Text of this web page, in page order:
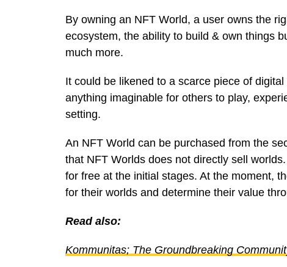
By owning an NFT World, a user owns the
ecosystem, the ability to build & own things
much more.
It could be likened to a scarce piece of
anything imaginable for others to play,
setting.
An NFT World can be purchased from the
that NFT Worlds does not directly sell
for free at the initial stages. At the moment,
for their worlds and determine their value
Read also:
Kommunitas; The Groundbreaking